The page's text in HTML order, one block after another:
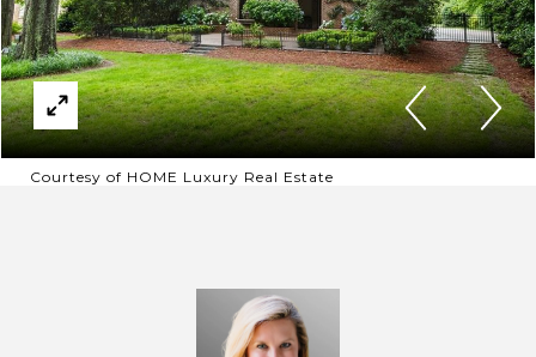
Courtesy of HOME Luxury Real Estate